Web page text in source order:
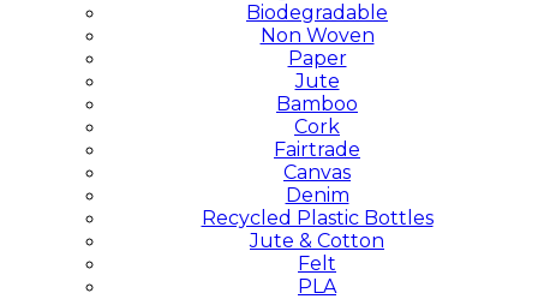
Biodegradable
Non Woven
Paper
Jute
Bamboo
Cork
Fairtrade
Canvas
Denim
Recycled Plastic Bottles
Jute & Cotton
Felt
PLA